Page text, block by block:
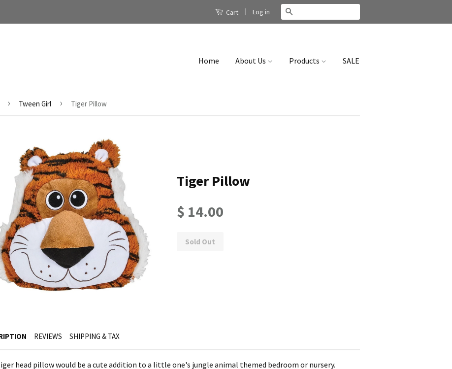
Cart | Log in
Home About Us Products SALE
› Tween Girl › Tiger Pillow
Tiger Pillow
$ 14.00
Sold Out
REVIEWS SHIPPING & TAX
head pillow would be a cute addition to a little one's jungle animal themed bedroom or nursery.